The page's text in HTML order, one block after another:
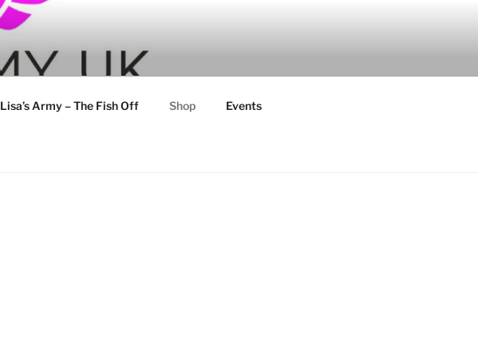
Lisa’s Army – The Fish Off Shop Events